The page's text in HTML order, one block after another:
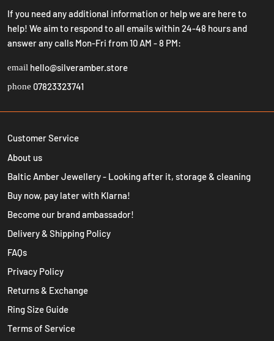
If you need any additional information or help we are here to
help! We aim to respond to all emails within 24-48 hours and
answer any calls Mon-Fri from 10 AM - 8 PM:
email hello@silveramber.store
phone 07823323741
Customer Service
About us
Baltic Amber Jewellery - Looking after it, storage & cleaning
Buy now, pay later with Klarna!
Become our brand ambassador!
Delivery & Shipping Policy
FAQs
Privacy Policy
Returns & Exchange
Ring Size Guide
Terms of Service